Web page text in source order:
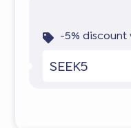
-5%
SEEK5